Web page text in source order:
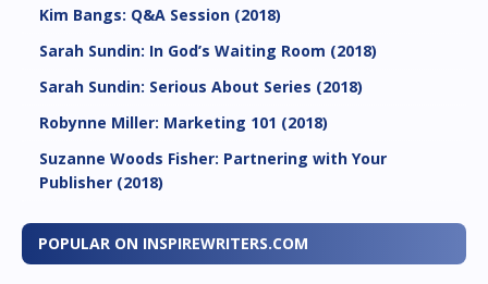
Kim Bangs: Q&A Session (2018)
Sarah Sundin: In God’s Waiting Room (2018)
Sarah Sundin: Serious About Series (2018)
Robynne Miller: Marketing 101 (2018)
Suzanne Woods Fisher: Partnering with Your
Publisher (2018)
POPULAR ON INSPIREWRITERS.COM